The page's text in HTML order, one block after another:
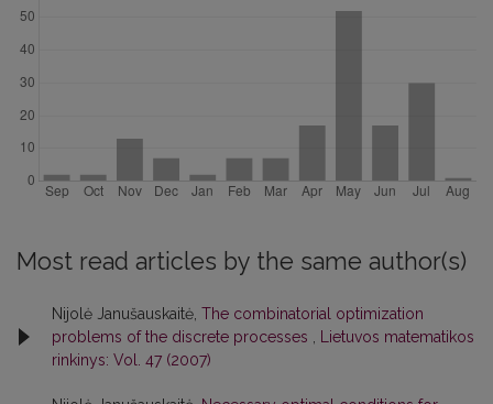
Most read articles by the same author(s)
Nijolė Janušauskaitė, The combinatorial optimization
problems of the discrete processes
Lietuvos matematikos
rinkinys: Vol. 47 (2007)